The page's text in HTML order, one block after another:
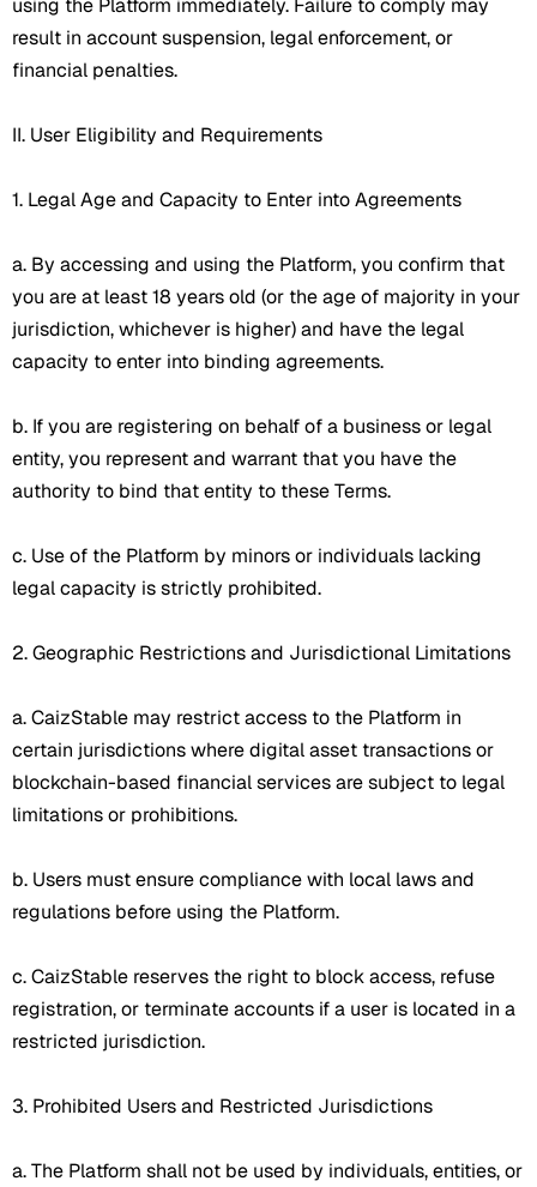
using the Platform immediately. Failure to comply may
result in account suspension, legal enforcement, or
financial penalties.
II. User Eligibility and Requirements
1. Legal Age and Capacity to Enter into Agreements
a. By accessing and using the Platform, you confirm that
you are at least 18 years old (or the age of majority in your
jurisdiction, whichever is higher) and have the legal
capacity to enter into binding agreements.
b. If you are registering on behalf of a business or legal
entity, you represent and warrant that you have the
authority to bind that entity to these Terms.
c. Use of the Platform by minors or individuals lacking
legal capacity is strictly prohibited.
2. Geographic Restrictions and Jurisdictional Limitations
a. CaizStable may restrict access to the Platform in
certain jurisdictions where digital asset transactions or
blockchain-based financial services are subject to legal
limitations or prohibitions.
b. Users must ensure compliance with local laws and
regulations before using the Platform.
c. CaizStable reserves the right to block access, refuse
registration, or terminate accounts if a user is located in a
restricted jurisdiction.
3. Prohibited Users and Restricted Jurisdictions
a. The Platform shall not be used by individuals, entities, or